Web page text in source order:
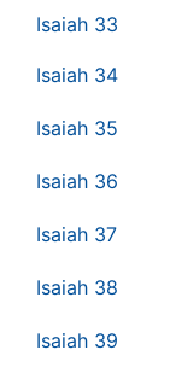
Isaiah 33
Isaiah 34
Isaiah 35
Isaiah 36
Isaiah 37
Isaiah 38
Isaiah 39